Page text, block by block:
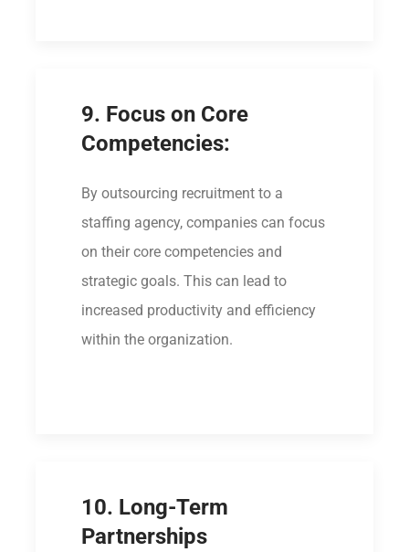
9. Focus on Core
Competencies:
By outsourcing recruitment to a
staffing agency, companies can focus
on their core competencies and
strategic goals. This can lead to
increased productivity and efficiency
within the organization.
10. Long-Term
Partnerships